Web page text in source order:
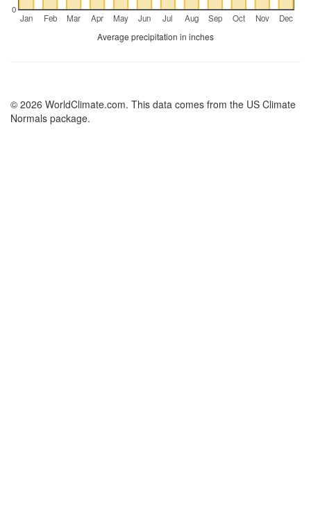
Jan Feb Mar Apr May Jun Jul Aug Sep Oct Nov Dec
0
Average precipitation in inches
© 2026 WorldClimate.com. This data comes from the US Climate
Normals package.